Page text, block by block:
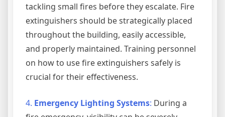
tackling small fires before they escalate. Fire
extinguishers should be strategically placed
throughout the building, easily accessible,
and properly maintained. Training personnel
on how to use fire extinguishers safely is
crucial for their effectiveness.
4. Emergency Lighting Systems: During a